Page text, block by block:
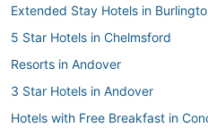
Extended Stay Hotels in
5 Star Hotels in Chelmsford
Resorts in Andover
3 Star Hotels in Andover
Hotels with Free Breakfast in